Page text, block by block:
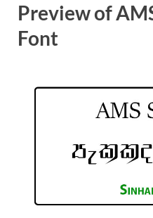
Preview of
Font